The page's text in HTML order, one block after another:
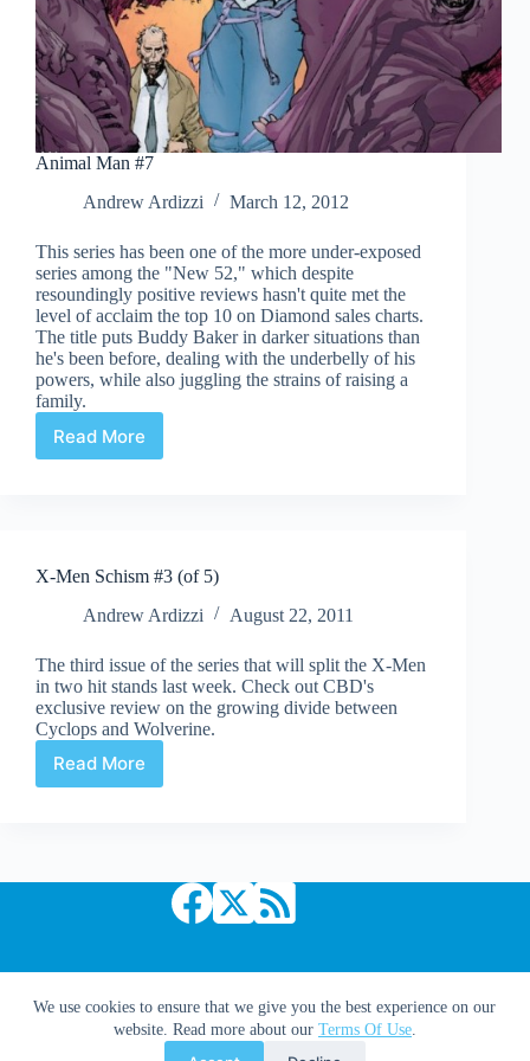
We use cookies to ensure that we give you the best experience on our
website. Read more about our Terms Of Use.
Animal Man #7
Andrew Ardizzi
March 12, 2012
This series has been one of the more under-exposed
series among the "New 52," which despite
resoundingly positive reviews hasn't quite met the
level of acclaim the top 10 on Diamond sales charts.
The title puts Buddy Baker in darker situations than
he's been before, dealing with the underbelly of his
powers, while also juggling the strains of raising a
family.
Read More
Animal
X-Men Schism #3 (of 5)
Andrew Ardizzi
August 22, 2011
The third issue of the series that will split the X-Men
in two hit stands last week. Check out CBD's
exclusive review on the growing divide between
Cyclops and Wolverine.
Read More
X-
5)